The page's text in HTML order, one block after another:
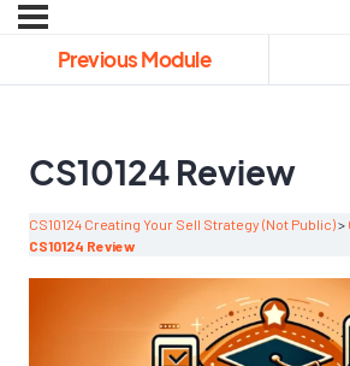
Previous Module
CS10124 Review
CS10124 Creating Your Sell Strategy (Not Public)
CS10124 Review